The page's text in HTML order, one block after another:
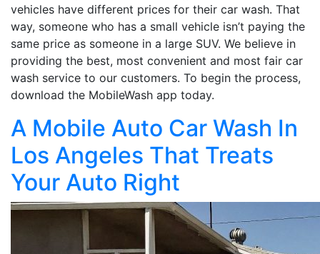
vehicles have different prices for their car wash. That
way, someone who has a small vehicle isn’t paying the
same price as someone in a large SUV. We believe in
providing the best, most convenient and most fair car
wash service to our customers. To begin the process,
download the MobileWash app today.
A Mobile Auto Car Wash In
Los Angeles That Treats
Your Auto Right